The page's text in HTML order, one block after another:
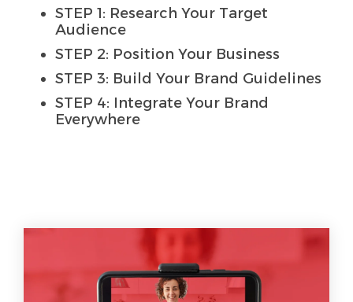
STEP 1: Research Your Target
Audience
STEP 2: Position Your Business
STEP 3: Build Your Brand Guidelines
STEP 4: Integrate Your Brand
Everywhere